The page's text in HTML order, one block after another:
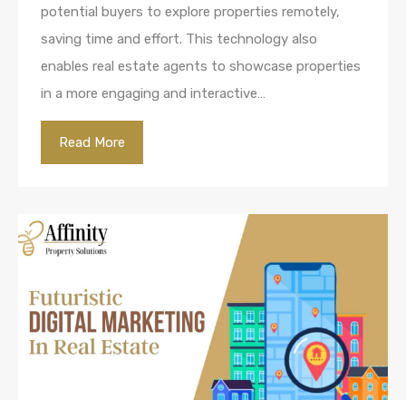
potential buyers to explore properties remotely,
saving time and effort. This technology also
enables real estate agents to showcase properties
in a more engaging and interactive…
Read More